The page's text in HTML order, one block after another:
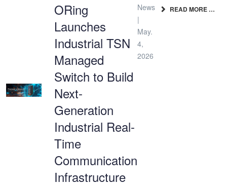
ORing
Launches
Industrial TSN
Managed
Switch to Build
Next-
Generation
Industrial Real-
Time
Communication
Infrastructure
News
|
May.
4,
2026
READ MORE …